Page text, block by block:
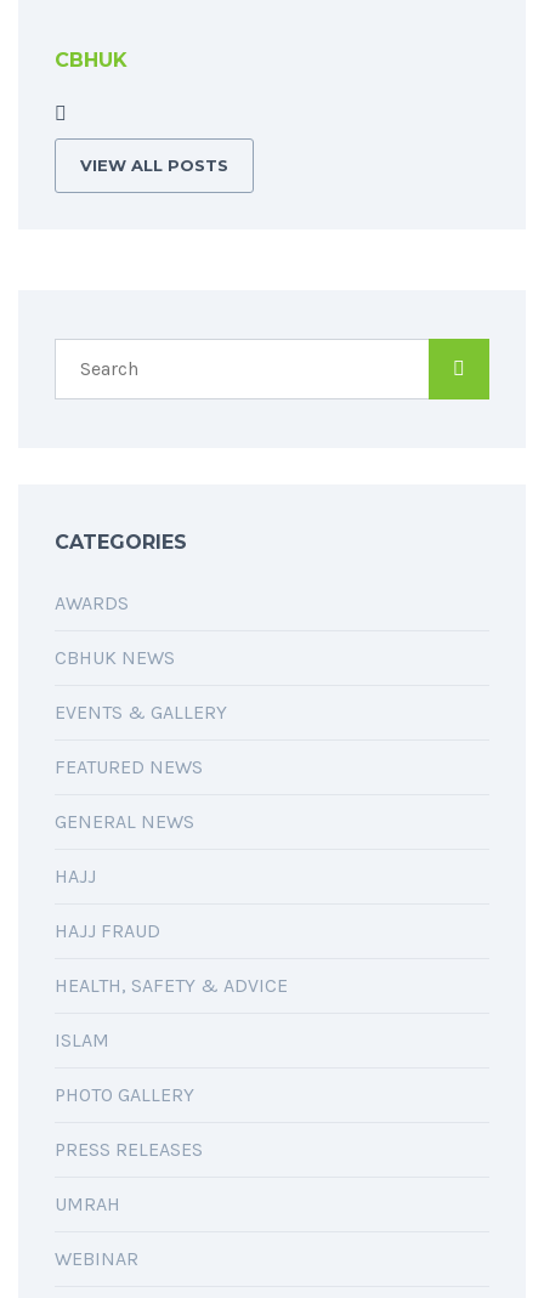
CBHUK
VIEW ALL POSTS
CATEGORIES
AWARDS
CBHUK NEWS
EVENTS & GALLERY
FEATURED NEWS
GENERAL NEWS
HAJJ
HAJJ FRAUD
HEALTH, SAFETY & ADVICE
ISLAM
PHOTO GALLERY
PRESS RELEASES
UMRAH
WEBINAR